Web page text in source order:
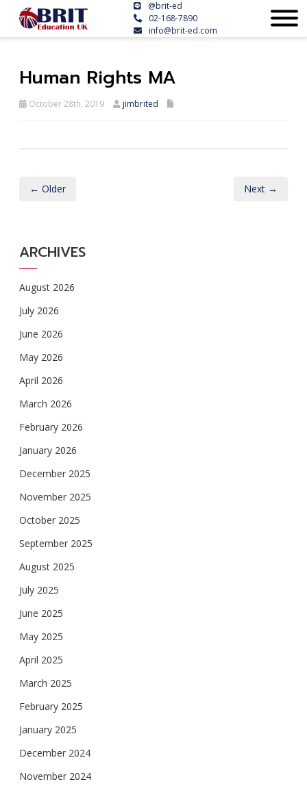
@brit-ed
02-168-7890
info@brit-ed.com
Human Rights MA
October 28th, 2019 jimbrited
← Older Next →
ARCHIVES
August 2026
July 2026
June 2026
May 2026
April 2026
March 2026
February 2026
January 2026
December 2025
November 2025
October 2025
September 2025
August 2025
July 2025
June 2025
May 2025
April 2025
March 2025
February 2025
January 2025
December 2024
November 2024